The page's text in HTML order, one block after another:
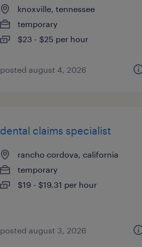
knoxville, tennessee
temporary
$23 - $25 per hour
posted august 4, 2026
dental claims specialist
rancho cordova, california
temporary
$19 - $19.31 per hour
posted august 3, 2026